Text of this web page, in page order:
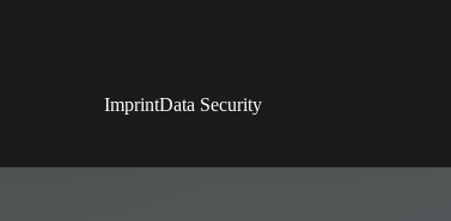
ImprintData Security